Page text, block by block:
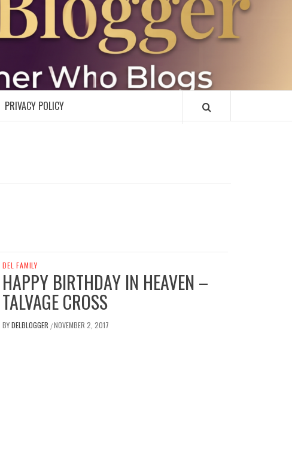
PRIVACY POLICY
DEL FAMILY
HAPPY BIRTHDAY IN HEAVEN –
TALVAGE CROSS
BYDELBLOGGER /NOVEMBER 2, 2017